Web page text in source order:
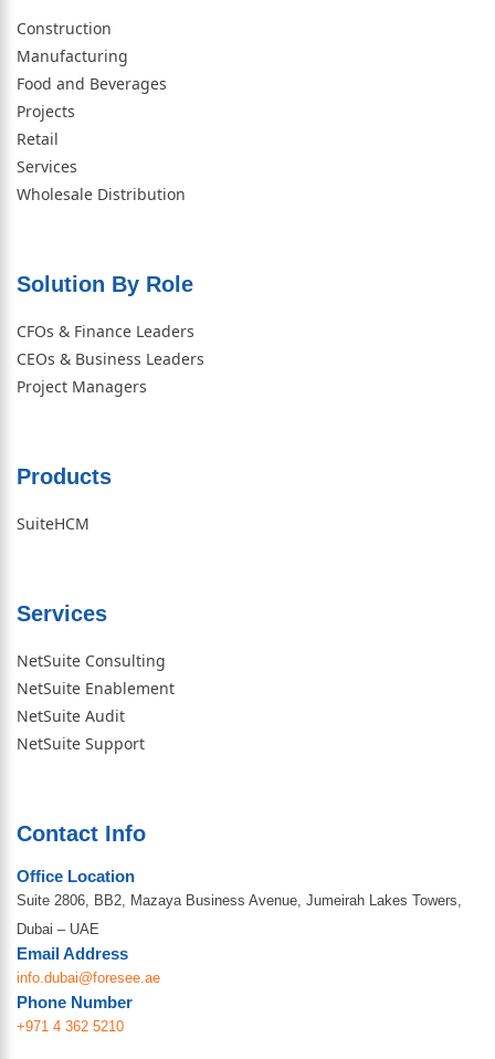
Construction
Manufacturing
Food and Beverages
Projects
Retail
Services
Wholesale Distribution
Solution By Role​
CFOs & Finance Leaders
CEOs & Business Leaders
Project Managers
Products
SuiteHCM
Services
NetSuite Consulting
NetSuite Enablement
NetSuite Audit
NetSuite Support
Contact Info
Office Location
Suite 2806, BB2, Mazaya Business Avenue, Jumeirah Lakes Towers,
Dubai – UAE
Email Address
info.dubai@foresee.ae
Phone Number
+971 4 362 5210